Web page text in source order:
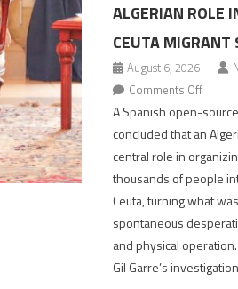
ALGERIAN ROLE
CEUTA MIGRANT
August 6, 2026
Comments Offon
report
points
Algerian
in
Ceuta
A Spanish open-
concluded that an
central role in
thousands of people
Ceuta, turning what
spontaneous
and physical
Gil Garre’s